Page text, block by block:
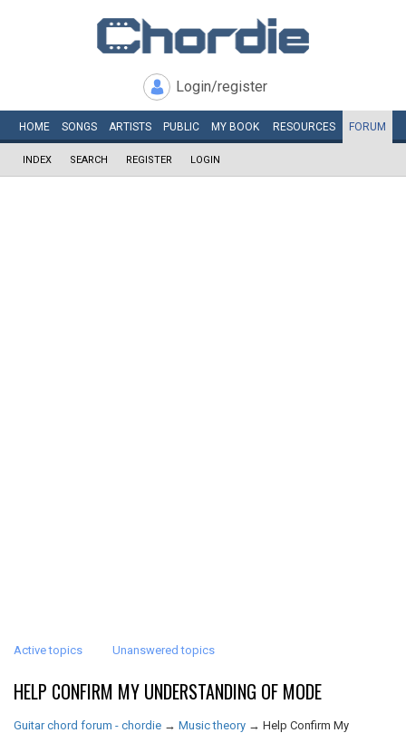
Login/register
HOME SONGS ARTISTS PUBLIC MY BOOK RESOURCES FORUM
INDEX SEARCH REGISTER LOGIN
Active topics Unanswered topics
HELP CONFIRM MY UNDERSTANDING OF MODE
Guitar chord forum - chordie → Music theory → Help Confirm My